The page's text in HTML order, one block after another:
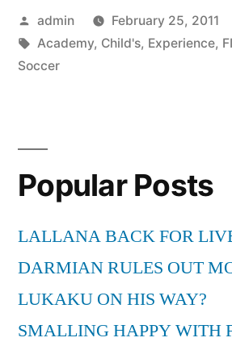
Your
Child’s
Posted
by
admin February 25, 2011
Tags:
Academy, Child's, Experience,
Soccer
Popular Posts
LALLANA BACK FOR
DARMIAN RULES OUT
LUKAKU ON HIS WAY?
SMALLING HAPPY WITH